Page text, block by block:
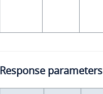
Response parameters